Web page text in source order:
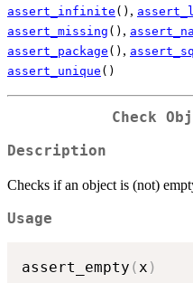
assert_infinite () ,
assert_missing () ,
assert_package () ,
assert_unique ()
Check
Description
Checks if an object is (not)
Usage
assert_empty (x )